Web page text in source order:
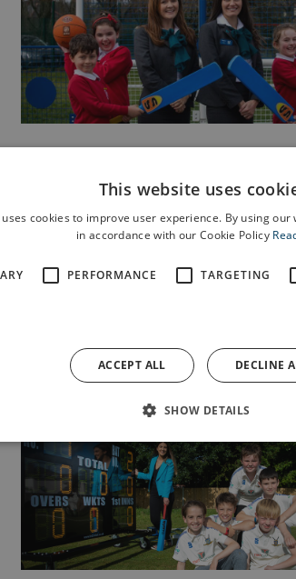
Gift to Burscough
love from Anwyl.
Good causes supporting the wellbeing
Read more
This website uses
cookies to improve user experience. By using
in accordance with our Cookie Policy
PERFORMANCE TARGETING
ACCEPT ALL DECLINE
SHOW DETAILS